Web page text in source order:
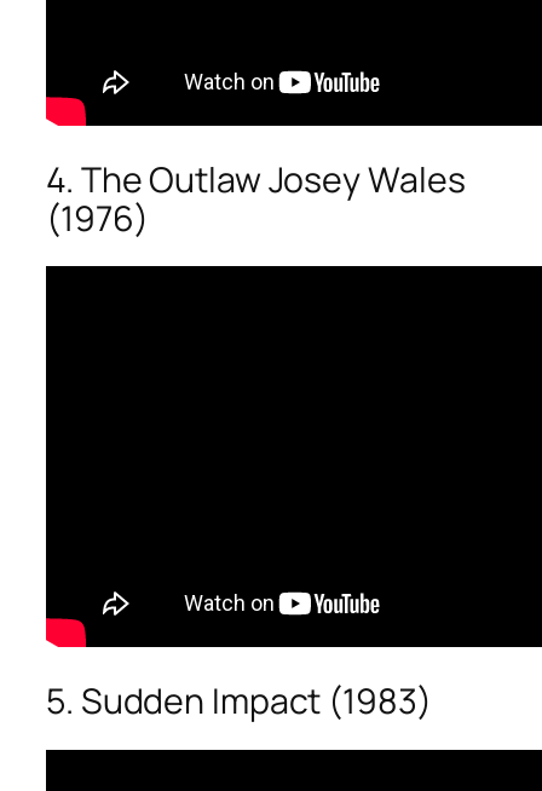
4. The Outlaw Josey Wales
(1976)
5. Sudden Impact (1983)